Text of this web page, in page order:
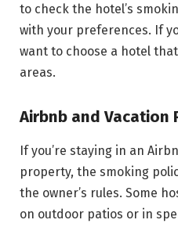
to check the hotel’s
with your preferences. If
want to choose a hotel
areas.
Airbnb and Vacation
If you’re staying in an
property, the smoking
the owner’s rules. Some
on outdoor patios or in